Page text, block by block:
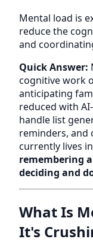
Mental load is
reduce the
and
Quick Answer:
cognitive work
anticipating
reduced with
handle list
reminders,
currently lives
remembering
deciding and
What Is
It's